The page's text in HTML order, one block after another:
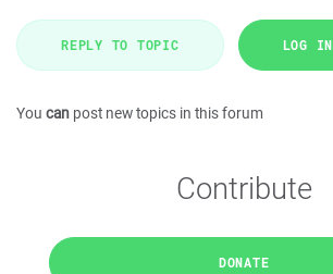
REPLY TO TOPIC LOG IN
You can post new topics in this forum
Contribute
DONATE